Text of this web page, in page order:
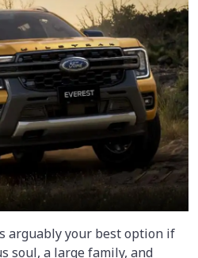
arguably your best option if
soul, a large family, and